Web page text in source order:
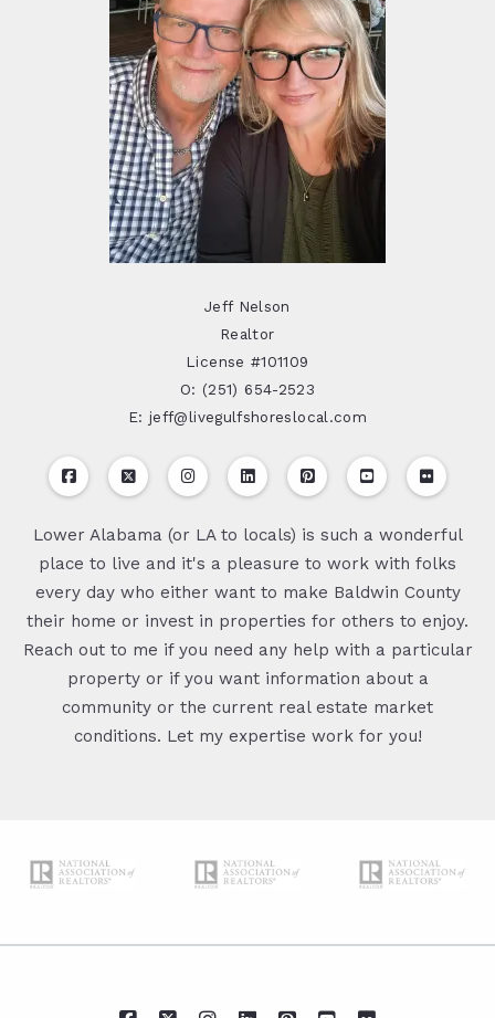
Jeff Nelson
Realtor
License #101109
O: (251) 654-2523
E: jeff@livegulfshoreslocal.com
Lower Alabama (or LA to locals) is such a wonderful
place to live and it's a pleasure to work with folks
every day who either want to make Baldwin County
their home or invest in properties for others to enjoy.
Reach out to me if you need any help with a particular
property or if you want information about a
community or the current real estate market
conditions. Let my expertise work for you!